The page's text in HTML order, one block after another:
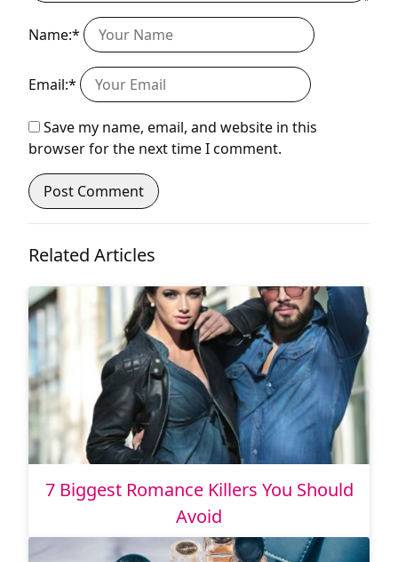
Name:*
Email:*
Save my name, email, and website in this
browser for the next time I comment.
Related Articles
7 Biggest Romance Killers You Should
Avoid